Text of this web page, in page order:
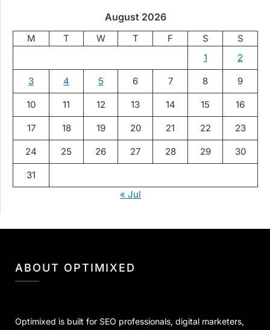
August 2026
M T W T F S
S
1
2
3 4 5 6 7 8 9
10 11 12 13 14 15 16
17 18 19 20 21 22 23
24 25 26 27 28 29 30
31
« Jul
ABOUT OPTIMIXED
Optimixed is built for SEO professionals, digital marketers,